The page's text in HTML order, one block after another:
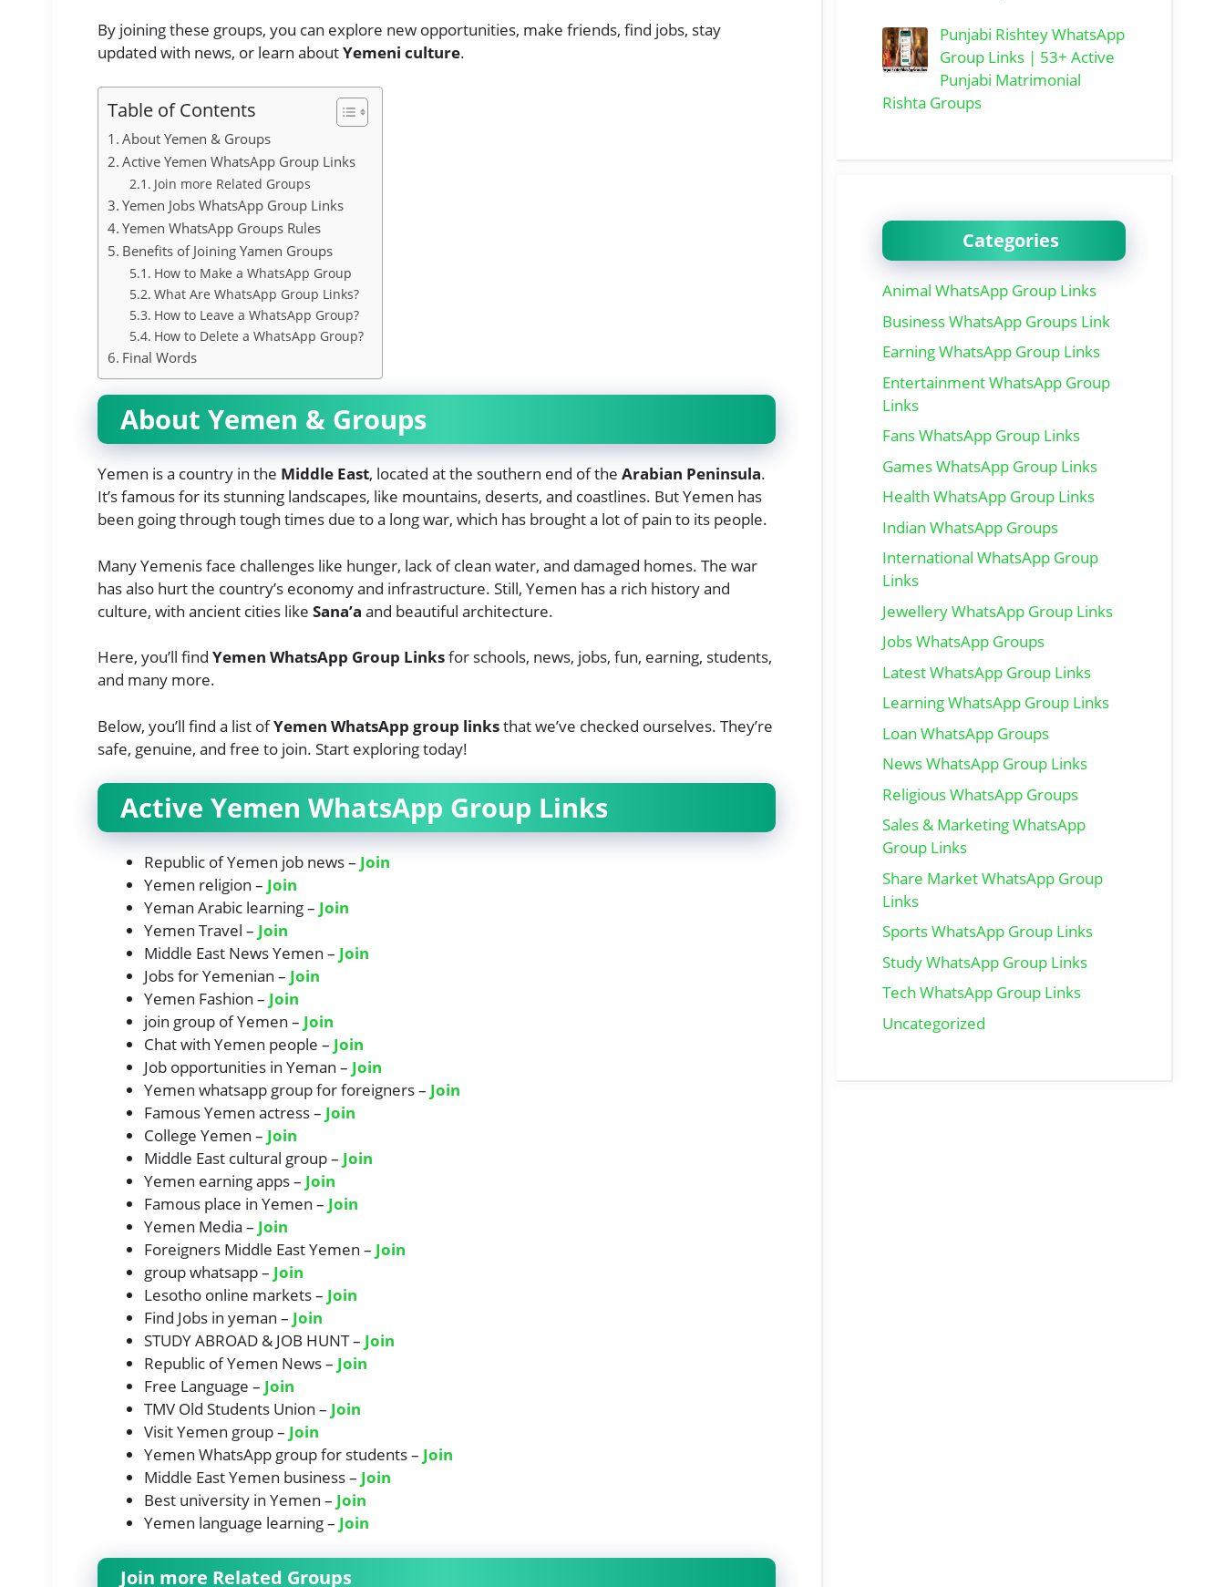
By joining these groups, you can explore new opportunities, make friends, find jobs, stay
updated with news, or learn aboutYemeni culture.
Table of Contents
About Yemen & Groups
Active Yemen WhatsApp Group Links
Join more Related Groups
Yemen Jobs WhatsApp Group Links
Yemen WhatsApp Groups Rules
Benefits of Joining Yamen Groups
How to Make a WhatsApp Group
What Are WhatsApp Group Links?
How to Leave a WhatsApp Group?
How to Delete a WhatsApp Group?
Final Words
About Yemen & Groups
Yemen is a country in the Middle East, located at the southern end of the Arabian Peninsula.
It’s famous for its stunning landscapes, like mountains, deserts, and coastlines. But Yemen has
been going through tough times due to a long war, which has brought a lot of pain to its people.
Many Yemenis face challenges like hunger, lack of clean water, and damaged homes. The war
has also hurt the country’s economy and infrastructure. Still, Yemen has a rich history and
culture, with ancient cities like Sana’a and beautiful architecture.
Here, you’ll find Yemen WhatsApp Group Linksfor schools, news, jobs, fun, earning, students,
and many more.
Below, you’ll find a list ofYemen WhatsApp group linksthat we’ve checked ourselves. They’re
safe, genuine, and free to join. Start exploring today!
Active Yemen WhatsApp Group Links
Republic of Yemen job news – Join
Yemen religion – Join
Yeman Arabic learning – Join
Yemen Travel – Join
Middle East News Yemen – Join
Jobs for Yemenian – Join
Yemen Fashion – Join
join group of Yemen – Join
Chat with Yemen people – Join
Job opportunities in Yeman – Join
Yemen whatsapp group for foreigners – Join
Famous Yemen actress – Join
College Yemen – Join
Middle East cultural group – Join
Yemen earning apps – Join
Famous place in Yemen – Join
Yemen Media – Join
Foreigners Middle East Yemen – Join
group whatsapp – Join
Lesotho online markets – Join
Find Jobs in yeman – Join
STUDY ABROAD & JOB HUNT – Join
Republic of Yemen News – Join
Free Language – Join
TMV Old Students Union – Join
Visit Yemen group – Join
Yemen WhatsApp group for students – Join
Middle East Yemen business – Join
Best university in Yemen – Join
Yemen language learning – Join
Join more Related Groups
Punjabi Rishtey WhatsApp
Group Links | 53+ Active
Punjabi Matrimonial
Rishta Groups
Categories
Animal WhatsApp Group Links
Business WhatsApp Groups Link
Earning WhatsApp Group Links
Entertainment WhatsApp Group
Links
Fans WhatsApp Group Links
Games WhatsApp Group Links
Health WhatsApp Group Links
Indian WhatsApp Groups
International WhatsApp Group
Links
Jewellery WhatsApp Group Links
Jobs WhatsApp Groups
Latest WhatsApp Group Links
Learning WhatsApp Group Links
Loan WhatsApp Groups
News WhatsApp Group Links
Religious WhatsApp Groups
Sales & Marketing WhatsApp
Group Links
Share Market WhatsApp Group
Links
Sports WhatsApp Group Links
Study WhatsApp Group Links
Tech WhatsApp Group Links
Uncategorized